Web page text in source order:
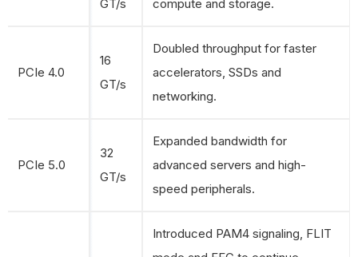
GT/s
compute and storage.
PCIe 4.0
16
GT/s
Doubled throughput for faster
accelerators, SSDs and
networking.
PCIe 5.0
32
GT/s
Expanded bandwidth for
advanced servers and high-
speed peripherals.
Introduced PAM4 signaling, FLIT